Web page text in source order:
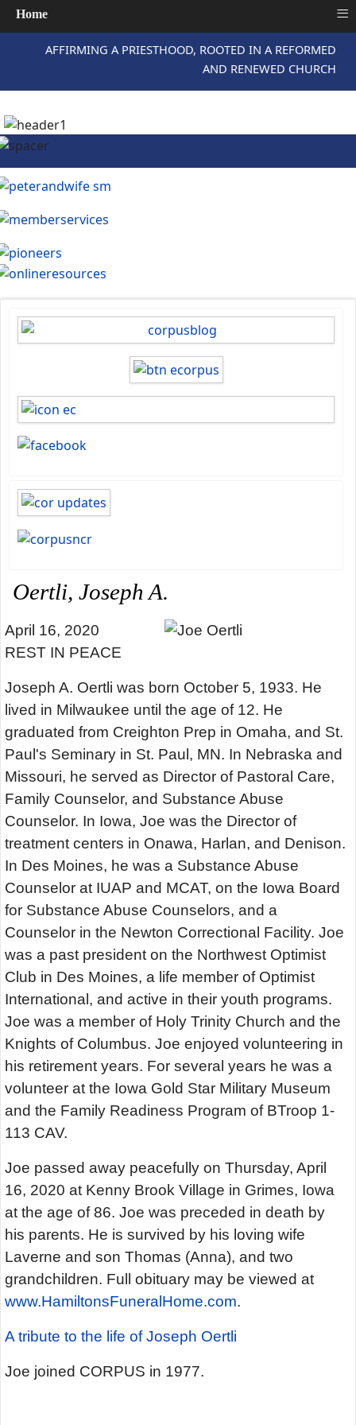
AFFIRMING A PRIESTHOOD, ROOTED IN A REFORMED
AND RENEWED CHURCH
Oertli, Joseph A.
April 16, 2020
REST IN PEACE
Joseph A. Oertli was born October 5, 1933. He
lived in Milwaukee until the age of 12. He
graduated from Creighton Prep in Omaha, and St.
Paul's Seminary in St. Paul, MN. In Nebraska and
Missouri, he served as Director of Pastoral Care,
Family Counselor, and Substance Abuse
Counselor. In Iowa, Joe was the Director of
treatment centers in Onawa, Harlan, and Denison.
In Des Moines, he was a Substance Abuse
Counselor at IUAP and MCAT, on the Iowa Board
for Substance Abuse Counselors, and a
Counselor in the Newton Correctional Facility. Joe
was a past president on the Northwest Optimist
Club in Des Moines, a life member of Optimist
International, and active in their youth programs.
Joe was a member of Holy Trinity Church and the
Knights of Columbus. Joe enjoyed volunteering in
his retirement years. For several years he was a
volunteer at the Iowa Gold Star Military Museum
and the Family Readiness Program of BTroop 1-
113 CAV.
Joe passed away peacefully on Thursday, April
16, 2020 at Kenny Brook Village in Grimes, Iowa
at the age of 86. Joe was preceded in death by
his parents. He is survived by his loving wife
Laverne and son Thomas (Anna), and two
grandchildren. Full obituary may be viewed at
www.HamiltonsFuneralHome.com.
A tribute to the life of Joseph Oertli
Joe joined CORPUS in 1977.
Home ≡